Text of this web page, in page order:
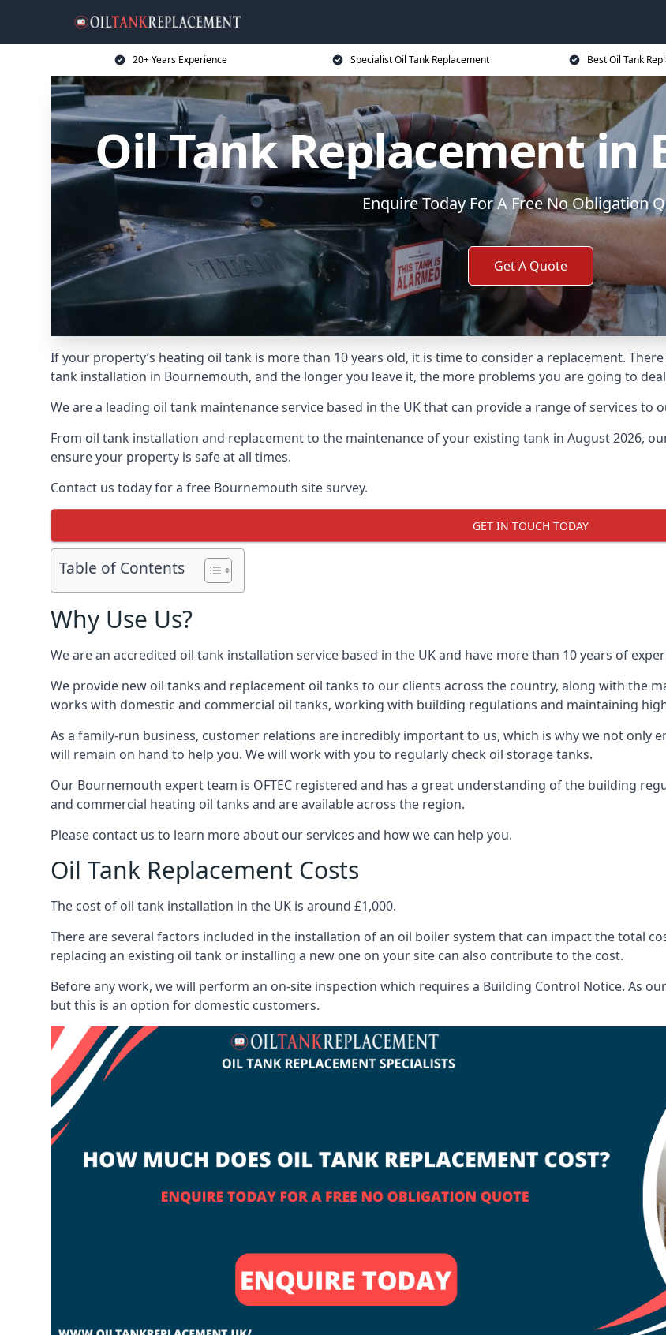
20+ Years Experience Specialist Oil Tank Replacement Best Oil Tank
Oil Tank Replacement
Enquire Today For A Free No Obligation
Get A Quote
If your property’s heating oil tank is more than 10 years old, it is time to consider a replacement.
tank installation in Bournemouth, and the longer you leave it, the more problems you are going to
We are a leading oil tank maintenance service based in the UK that can provide a range of services to
From oil tank installation and replacement to the maintenance of your existing tank in August 2026,
ensure your property is safe at all times.
Contact us today for a free Bournemouth site survey.
GET IN TOUCH TODAY
Table of Contents
Why Use Us?
We are an accredited oil tank installation service based in the UK and have more than 10 years of
We provide new oil tanks and replacement oil tanks to our clients across the country, along with the
works with domestic and commercial oil tanks, working with building regulations and maintaining
As a family-run business, customer relations are incredibly important to us, which is why we not only
will remain on hand to help you. We will work with you to regularly check oil storage tanks.
Our Bournemouth expert team is OFTEC registered and has a great understanding of the building
and commercial heating oil tanks and are available across the region.
Please contact us to learn more about our services and how we can help you.
Oil Tank Replacement Costs
The cost of oil tank installation in the UK is around £1,000.
There are several factors included in the installation of an oil boiler system that can impact the total
replacing an existing oil tank or installing a new one on your site can also contribute to the cost.
Before any work, we will perform an on-site inspection which requires a Building Control Notice. As
but this is an option for domestic customers.